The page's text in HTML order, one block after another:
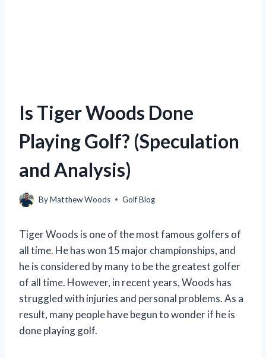
Is Tiger Woods Done
Playing Golf? (Speculation
and Analysis)
ByMatthew Woods Golf Blog
Tiger Woods is one of the most famous golfers of
all time. He has won 15 major championships, and
he is considered by many to be the greatest golfer
of all time. However, in recent years, Woods has
struggled with injuries and personal problems. As a
result, many people have begun to wonder if he is
done playing golf.